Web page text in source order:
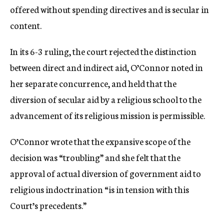
offered without spending directives and is secular in
content.
In its 6-3 ruling, the court rejected the distinction
between direct and indirect aid, O’Connor noted in
her separate concurrence, and held that the
diversion of secular aid by a religious school to the
advancement of its religious mission is permissible.
O’Connor wrote that the expansive scope of the
decision was “troubling” and she felt that the
approval of actual diversion of government aid to
religious indoctrination “is in tension with this
Court’s precedents.”